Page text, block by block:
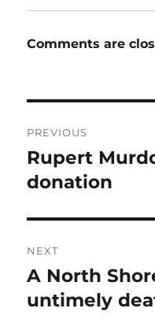
Comments are
navigation
PREVIOUS
Previous
post:
Rupert
donation
NEXT
Next
post:
A North
untimely